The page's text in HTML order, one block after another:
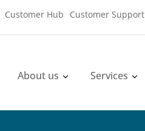
Customer Hub Customer Support
About us Services